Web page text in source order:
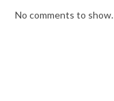
No comments to show.